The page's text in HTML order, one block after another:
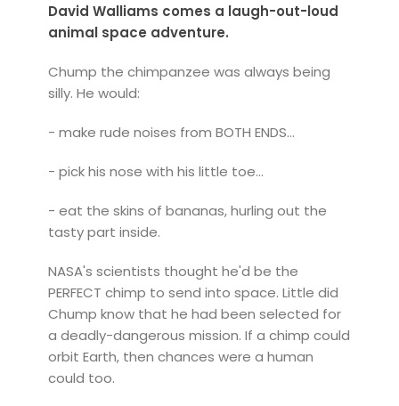
David Walliams comes a laugh-out-loud
animal space adventure.
Chump the chimpanzee was always being
silly. He would:
- make rude noises from BOTH ENDS...
- pick his nose with his little toe...
- eat the skins of bananas, hurling out the
tasty part inside.
NASA's scientists thought he'd be the
PERFECT chimp to send into space. Little did
Chump know that he had been selected for
a deadly-dangerous mission. If a chimp could
orbit Earth, then chances were a human
could too.